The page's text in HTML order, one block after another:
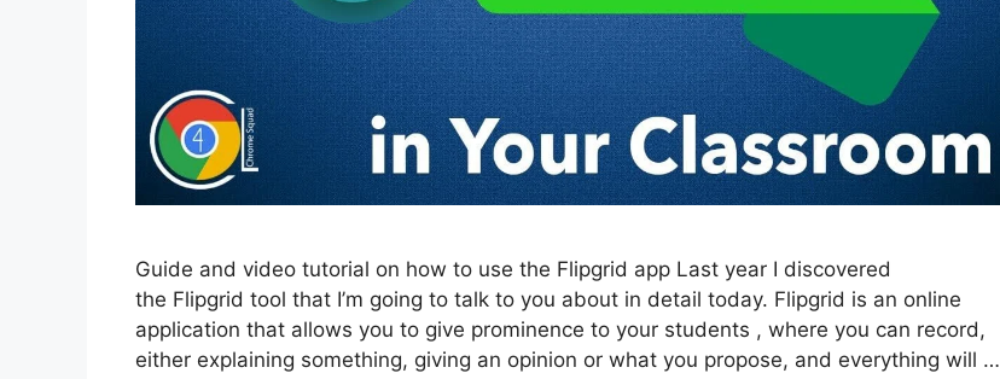
Guide and video tutorial on how to use the Flipgrid app Last year I discovered
the Flipgrid tool that I’m going to talk to you about in detail today. Flipgrid is an online
application that allows you to give prominence to your students , where you can record,
either explaining something, giving an opinion or what you propose, and everything will …